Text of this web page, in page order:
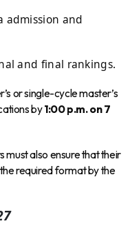
admission and
and final rankings.
or single-cycle master’s
by1:00 p.m. on 7
must also ensure that their
required format by the